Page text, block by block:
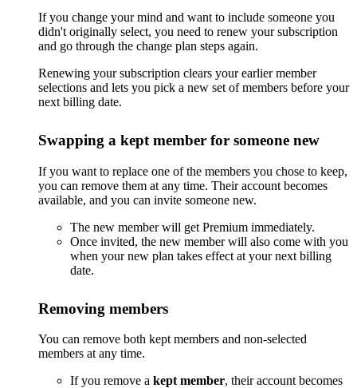
If you change your mind and want to include someone you
didn't originally select, you need to renew your subscription
and go through the change plan steps again.
Renewing your subscription clears your earlier member
selections and lets you pick a new set of members before your
next billing date.
Swapping a kept member for someone new
If you want to replace one of the members you chose to keep,
you can remove them at any time. Their account becomes
available, and you can invite someone new.
The new member will get Premium immediately.
Once invited, the new member will also come with you
when your new plan takes effect at your next billing
date.
Removing members
You can remove both kept members and non-selected
members at any time.
If you remove a kept member, their account becomes